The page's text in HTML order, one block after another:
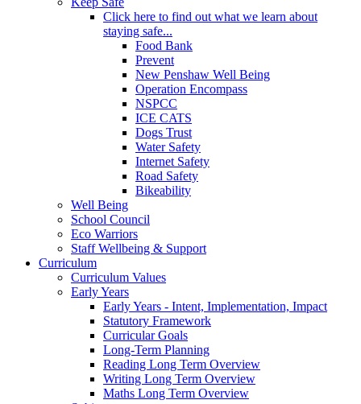
Click here to find out what we learn about
staying safe...
Food Bank
Prevent
New Penshaw Well Being
Operation Encompass
NSPCC
ICE CATS
Dogs Trust
Water Safety
Internet Safety
Road Safety
Bikeability
Well Being
School Council
Eco Warriors
Staff Wellbeing & Support
Curriculum
Curriculum Values
Early Years
Early Years - Intent, Implementation, Impact
Statutory Framework
Curricular Goals
Long-Term Planning
Reading Long Term Overview
Writing Long Term Overview
Maths Long Term Overview